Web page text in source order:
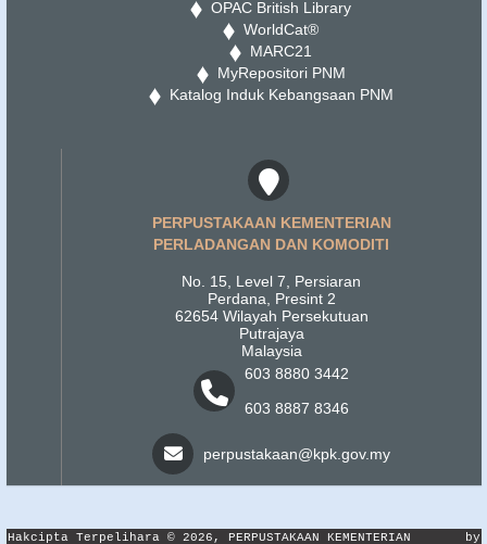
OPAC British Library
WorldCat®
MARC21
MyRepositori PNM
Katalog Induk Kebangsaan PNM
PERPUSTAKAAN KEMENTERIAN
PERLADANGAN DAN KOMODITI
No. 15, Level 7, Persiaran
Perdana, Presint 2
62654 Wilayah Persekutuan
Putrajaya
Malaysia
603 8880 3442
603 8887 8346
perpustakaan@kpk.gov.my
Hakcipta Terpelihara © 2026, PERPUSTAKAAN KEMENTERIAN by